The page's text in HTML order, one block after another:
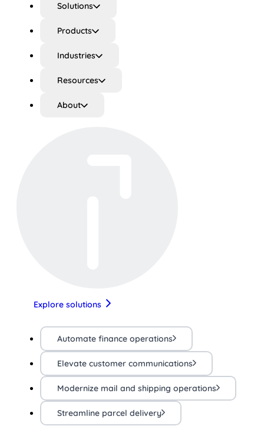
Solutions
Products
Industries
Resources
About
Explore solutions
Automate finance operations
Elevate customer communications
Modernize mail and shipping operations
Streamline parcel delivery